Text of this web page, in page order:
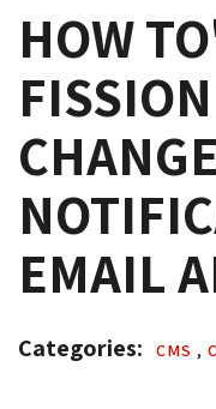
HOW
CHANGE
EMAIL
Categories: CMS ,